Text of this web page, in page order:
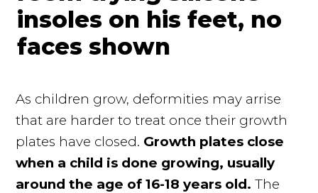
As children grow, deformities may arrise
that are harder to treat once their growth
plates have closed. Growth plates close
when a child is done growing, usually
around the age of 16-18 years old. The